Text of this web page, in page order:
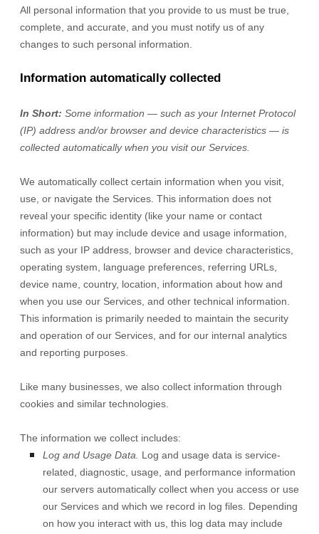
All personal information that you provide to us must be true,
complete, and accurate, and you must notify us of any
changes to such personal information.
Information automatically collected
In Short: Some information — such as your Internet Protocol
(IP) address and/or browser and device characteristics — is
collected automatically when you visit our Services.
We automatically collect certain information when you visit,
use, or navigate the Services. This information does not
reveal your specific identity (like your name or contact
information) but may include device and usage information,
such as your IP address, browser and device characteristics,
operating system, language preferences, referring URLs,
device name, country, location, information about how and
when you use our Services, and other technical information.
This information is primarily needed to maintain the security
and operation of our Services, and for our internal analytics
and reporting purposes.
Like many businesses, we also collect information through
cookies and similar technologies.
The information we collect includes:
Log and Usage Data.
Log and usage data is service-
related, diagnostic, usage, and performance information
our servers automatically collect when you access or use
our Services and which we record in log files. Depending
on how you interact with us, this log data may include